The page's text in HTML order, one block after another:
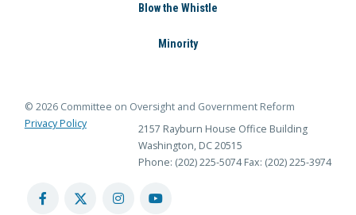
Blow the Whistle
Minority
© 2026 Committee on Oversight and Government Reform
Privacy Policy
2157 Rayburn House Office Building
Washington, DC 20515
Phone: (202) 225-5074 Fax: (202) 225-3974